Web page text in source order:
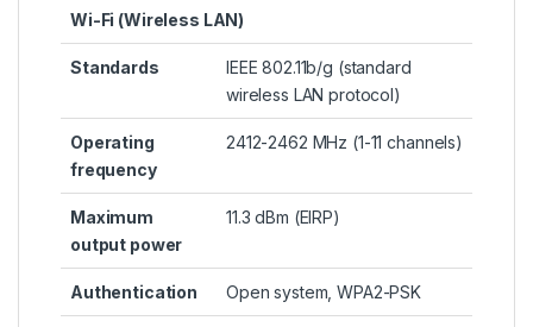
Wi-Fi (Wireless LAN)
Standards
IEEE 802.11b/g (standard
wireless LAN protocol)
Operating
frequency
2412-2462 MHz (1-11 channels)
Maximum
output power
11.3 dBm (EIRP)
Authentication Open system, WPA2-PSK